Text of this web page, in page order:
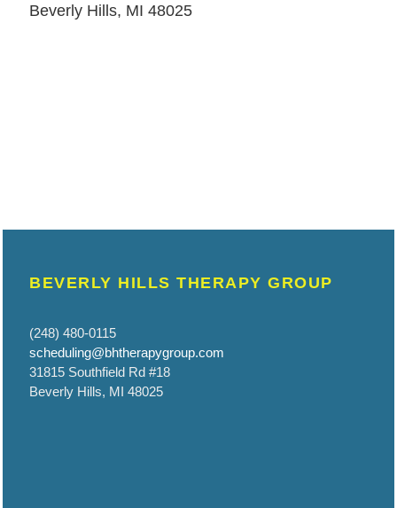
Beverly Hills, MI 48025
BEVERLY HILLS THERAPY GROUP
(248) 480-0115
scheduling@bhtherapygroup.com
31815 Southfield Rd #18
Beverly Hills, MI 48025